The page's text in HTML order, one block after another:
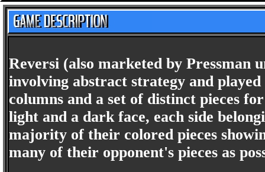
Reversi (also marketed by Pressman
involving abstract strategy and
columns and a set of distinct pieces
light and a dark face, each side
majority of their colored pieces
many of their opponent's pieces as